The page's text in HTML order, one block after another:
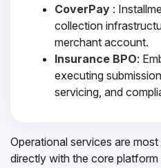
CoverPay :
collection
merchant account.
Insurance BPO:
executing
servicing, and
Operational services are
directly with the core platform